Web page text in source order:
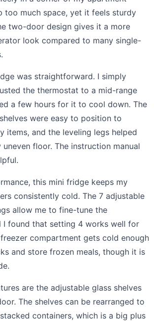
too much space, yet it feels sturdy
two-door design gives it a more
look compared to many single-
was straightforward. I simply
the thermostat to a mid-range
a few hours for it to cool down. The
were easy to position to
items, and the leveling legs helped
floor. The instruction manual
this mini fridge keeps my
consistently cold. The 7 adjustable
allow me to fine-tune the
I found that setting 4 works well for
compartment gets cold enough
and store frozen meals, though it is
are the adjustable glass shelves
The shelves can be rearranged to
containers, which is a big plus